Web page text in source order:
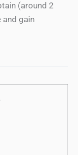
(around 2
and gain